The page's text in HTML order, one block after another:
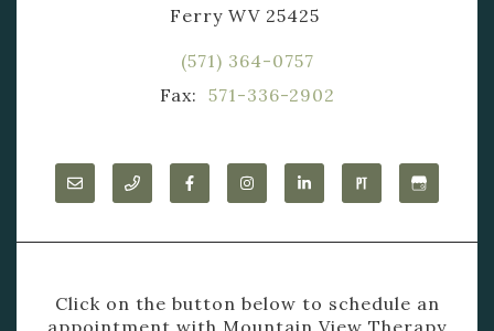
Ferry WV 25425
(571) 364-0757
Fax: 571-336-2902
Click on the button below to schedule an
appointment with Mountain View Therapy